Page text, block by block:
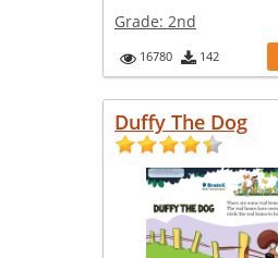
Grade: 2nd
16780 142
Duffy The Dog